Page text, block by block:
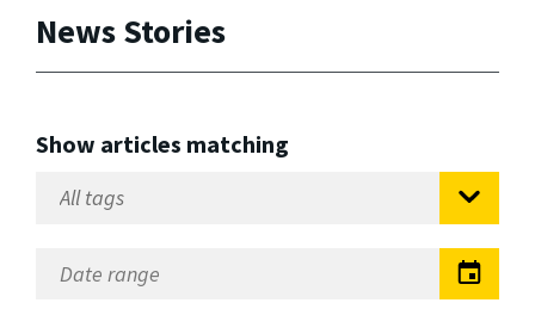
News Stories
Show articles matching